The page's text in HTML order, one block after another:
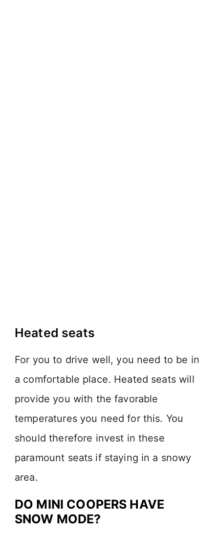
Heated seats
For you to drive well, you need to be in
a comfortable place. Heated seats will
provide you with the favorable
temperatures you need for this. You
should therefore invest in these
paramount seats if staying in a snowy
area.
DO MINI COOPERS HAVE
SNOW MODE?